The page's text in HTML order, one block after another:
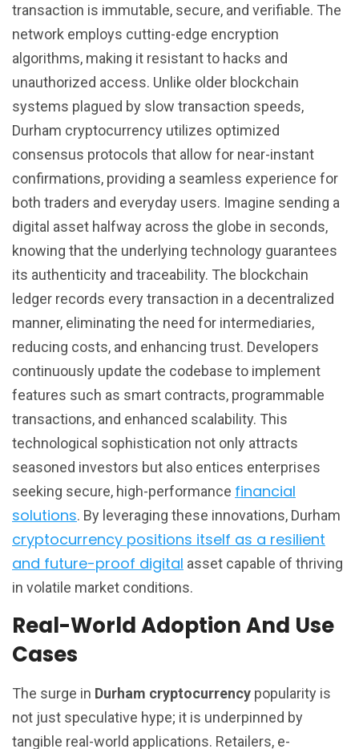
transaction is immutable, secure, and verifiable. The
network employs cutting-edge encryption
algorithms, making it resistant to hacks and
unauthorized access. Unlike older blockchain
systems plagued by slow transaction speeds,
Durham cryptocurrency utilizes optimized
consensus protocols that allow for near-instant
confirmations, providing a seamless experience for
both traders and everyday users. Imagine sending a
digital asset halfway across the globe in seconds,
knowing that the underlying technology guarantees
its authenticity and traceability. The blockchain
ledger records every transaction in a decentralized
manner, eliminating the need for intermediaries,
reducing costs, and enhancing trust. Developers
continuously update the codebase to implement
features such as smart contracts, programmable
transactions, and enhanced scalability. This
technological sophistication not only attracts
seasoned investors but also entices enterprises
seeking secure, high-performance financial
solutions. By leveraging these innovations, Durham
cryptocurrency positions itself as a resilient
and future-proof digital asset capable of thriving
in volatile market conditions.
Real-World Adoption And Use
Cases
The surge in Durham cryptocurrency popularity is
not just speculative hype; it is underpinned by
tangible real-world applications. Retailers, e-